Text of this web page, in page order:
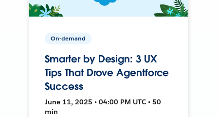
On-demand
Smarter by Design: 3 UX
Tips That Drove Agentforce
Success
June 11, 2025 • 04:00 PM UTC • 50
min